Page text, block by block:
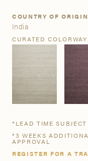
your dedicated
more acquainted;
APPLY FOR AN A&D
COUNTRY OF ORIGIN
India
CURATED
*LEAD TIME
*3 WEEKS
APPROVAL
REGISTER FOR A